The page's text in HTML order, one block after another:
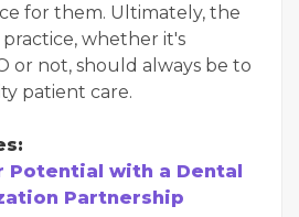
for them. Ultimately, the
whether it's
or not, should always be to
patient care.
Potential with a Dental
Partnership